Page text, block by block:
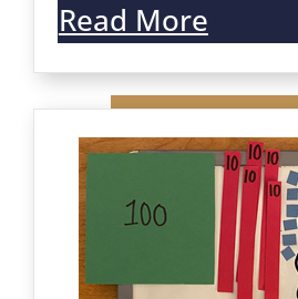
Contact Us
Read More